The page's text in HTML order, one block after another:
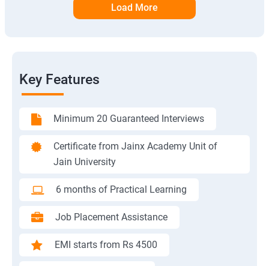
Load More
Key Features
Minimum 20 Guaranteed Interviews
Certificate from Jainx Academy Unit of
Jain University
6 months of Practical Learning
Job Placement Assistance
EMI starts from Rs 4500